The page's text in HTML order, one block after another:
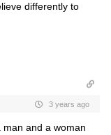
differently to
3 years ago
and a woman